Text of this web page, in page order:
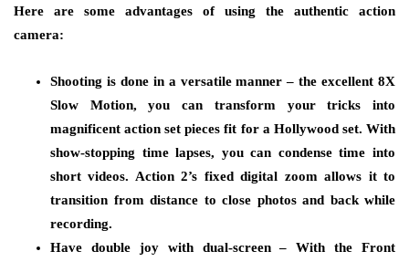
Here are some advantages of using the authentic action
camera:
Shooting is done in a versatile manner – the excellent 8X
Slow Motion, you can transform your tricks into
magnificent action set pieces fit for a Hollywood set. With
show-stopping time lapses, you can condense time into
short videos. Action 2’s fixed digital zoom allows it to
transition from distance to close photos and back while
recording.
Have double joy with dual-screen – With the Front